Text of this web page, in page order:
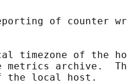
of counter
timezone of the
metrics archive.
the local host.